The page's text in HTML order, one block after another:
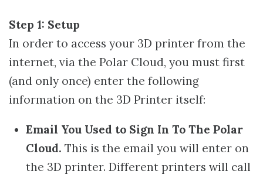
Step 1: Setup
In order to access your 3D printer from the
internet, via the Polar Cloud, you must first
(and only once) enter the following
information on the 3D Printer itself:
Email You Used to Sign In To The Polar
Cloud. This is the email you will enter on
the 3D printer. Different printers will call